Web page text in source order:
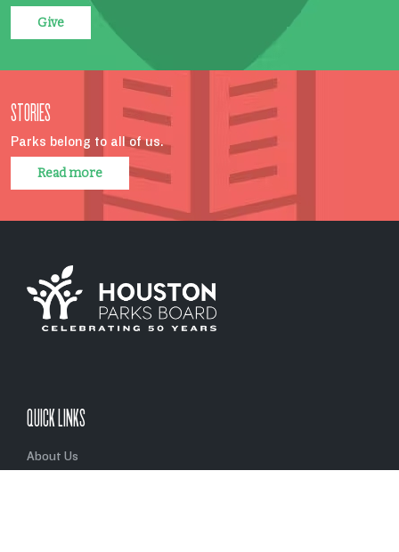
Give
STORIES
Parks belong to all of us.
Read more
QUICK LINKS
About Us